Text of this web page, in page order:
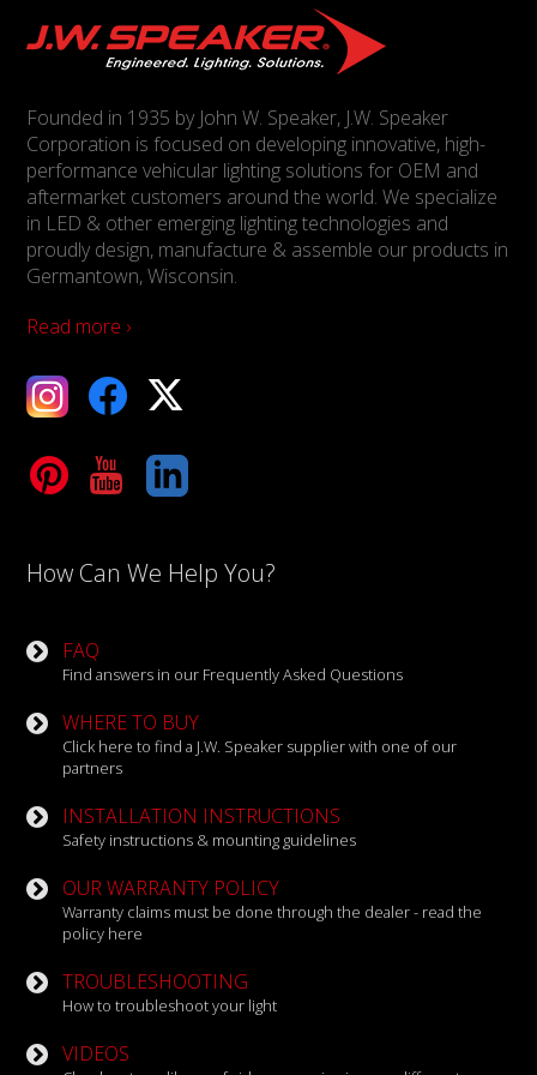
Founded in 1935 by John W. Speaker, J.W. Speaker
Corporation is focused on developing innovative, high-
performance vehicular lighting solutions for OEM and
aftermarket customers around the world. We specialize
in LED & other emerging lighting technologies and
proudly design, manufacture & assemble our products in
Germantown, Wisconsin.
Read more ›
X
LinkedIn
How Can We Help You?
FAQ
Find answers in our Frequently Asked Questions
WHERE TO BUY
Click here to find a J.W. Speaker supplier with one of our
partners
INSTALLATION INSTRUCTIONS
Safety instructions & mounting guidelines
OUR WARRANTY POLICY
Warranty claims must be done through the dealer - read the
policy here
TROUBLESHOOTING
How to troubleshoot your light
VIDEOS